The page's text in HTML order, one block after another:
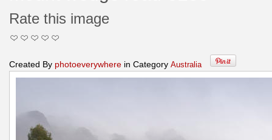
Rate this image
Created By photoeverywhere in Category Australia